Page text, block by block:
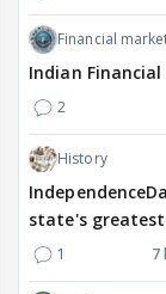
Financial
Indian
2
History
state's
1 7